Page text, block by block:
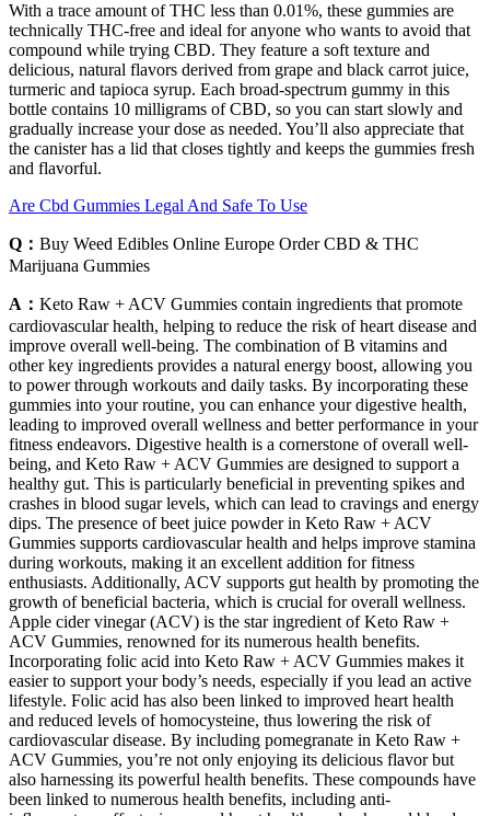
With a trace amount of THC less than 0.01%, these gummies are
technically THC-free and ideal for anyone who wants to avoid that
compound while trying CBD. They feature a soft texture and
delicious, natural flavors derived from grape and black carrot juice,
turmeric and tapioca syrup. Each broad-spectrum gummy in this
bottle contains 10 milligrams of CBD, so you can start slowly and
gradually increase your dose as needed. You’ll also appreciate that
the canister has a lid that closes tightly and keeps the gummies fresh
and flavorful.
Are Cbd Gummies Legal And Safe To Use
Q： Buy Weed Edibles Online Europe Order CBD & THC
Marijuana Gummies
A： Keto Raw + ACV Gummies contain ingredients that promote
cardiovascular health, helping to reduce the risk of heart disease and
improve overall well-being. The combination of B vitamins and
other key ingredients provides a natural energy boost, allowing you
to power through workouts and daily tasks. By incorporating these
gummies into your routine, you can enhance your digestive health,
leading to improved overall wellness and better performance in your
fitness endeavors. Digestive health is a cornerstone of overall well-
being, and Keto Raw + ACV Gummies are designed to support a
healthy gut. This is particularly beneficial in preventing spikes and
crashes in blood sugar levels, which can lead to cravings and energy
dips. The presence of beet juice powder in Keto Raw + ACV
Gummies supports cardiovascular health and helps improve stamina
during workouts, making it an excellent addition for fitness
enthusiasts. Additionally, ACV supports gut health by promoting the
growth of beneficial bacteria, which is crucial for overall wellness.
Apple cider vinegar (ACV) is the star ingredient of Keto Raw +
ACV Gummies, renowned for its numerous health benefits.
Incorporating folic acid into Keto Raw + ACV Gummies makes it
easier to support your body’s needs, especially if you lead an active
lifestyle. Folic acid has also been linked to improved heart health
and reduced levels of homocysteine, thus lowering the risk of
cardiovascular disease. By including pomegranate in Keto Raw +
ACV Gummies, you’re not only enjoying its delicious flavor but
also harnessing its powerful health benefits. These compounds have
been linked to numerous health benefits, including anti-